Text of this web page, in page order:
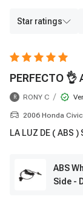
Star ratings
PERFECTO 👌
R RONY C /
2006 Honda Civic
LA LUZ DE ( ABS )
ABS
Side -